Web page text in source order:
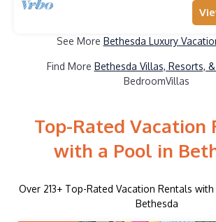
See More Bethesda Luxury
Find More Bethesda Villas, Resorts,
BedroomVillas
Top-Rated Vacation
with a Pool in
Over 213+ Top-Rated Vacation Rentals
Bethesda